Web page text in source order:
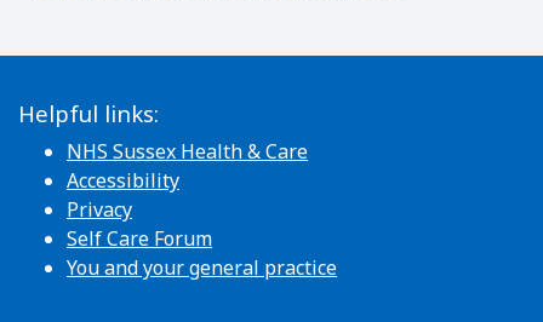
Helpful links:
NHS Sussex Health & Care
Accessibility
Privacy
Self Care Forum
You and your general practice